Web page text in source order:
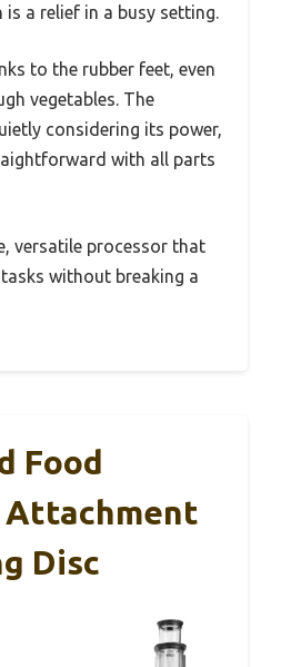
is a relief in a busy setting.
to the rubber feet, even
vegetables. The
considering its power,
with all parts
versatile processor that
without breaking a
Food
Attachment
Disc